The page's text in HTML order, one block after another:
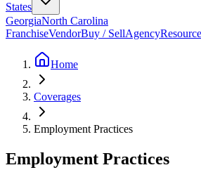
States
GeorgiaNorth Carolina
FranchiseVendorBuy / SellAgency
Home
Coverages
Employment Practices
Employment Practices